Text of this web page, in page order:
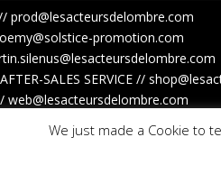
prod@lesacteursdelombre.com
promotion.com
@lesacteursdelombre.com
SALES SERVICE //
web@lesacteursdelombre.com
We just made a Cookie to